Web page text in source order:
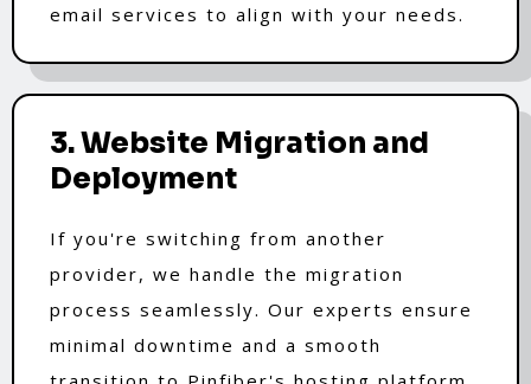
email services to align with your needs.
3. Website Migration and
Deployment
If you're switching from another
provider, we handle the migration
process seamlessly. Our experts ensure
minimal downtime and a smooth